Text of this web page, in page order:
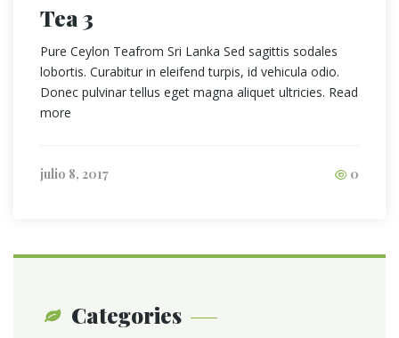
Tea 3
Pure Ceylon Teafrom Sri Lanka Sed sagittis sodales
lobortis. Curabitur in eleifend turpis, id vehicula odio.
Donec pulvinar tellus eget magna aliquet ultricies. Read
more
julio 8, 2017 0
Categories